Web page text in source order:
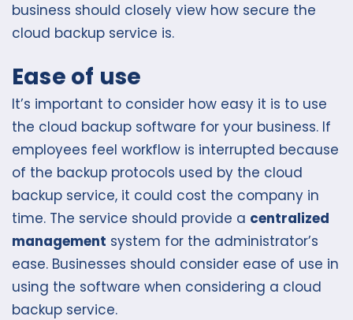
business should closely view how secure the
cloud backup service is.
Ease of use
It’s important to consider how easy it is to use
the cloud backup software for your business. If
employees feel workflow is interrupted because
of the backup protocols used by the cloud
backup service, it could cost the company in
time. The service should provide a centralized
management system for the administrator’s
ease. Businesses should consider ease of use in
using the software when considering a cloud
backup service.